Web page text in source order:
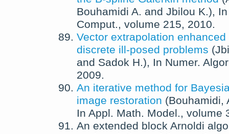
Bouhamidi A. and Jbilou K.),
Comput., volume 215, 2010.
Vector extrapolation
discrete ill-posed problems (
and Sadok H.), In Numer.
2009.
An iterative method for
image restoration (Bouhamidi,
In Appl. Math. Model., volume
An extended block Arnoldi